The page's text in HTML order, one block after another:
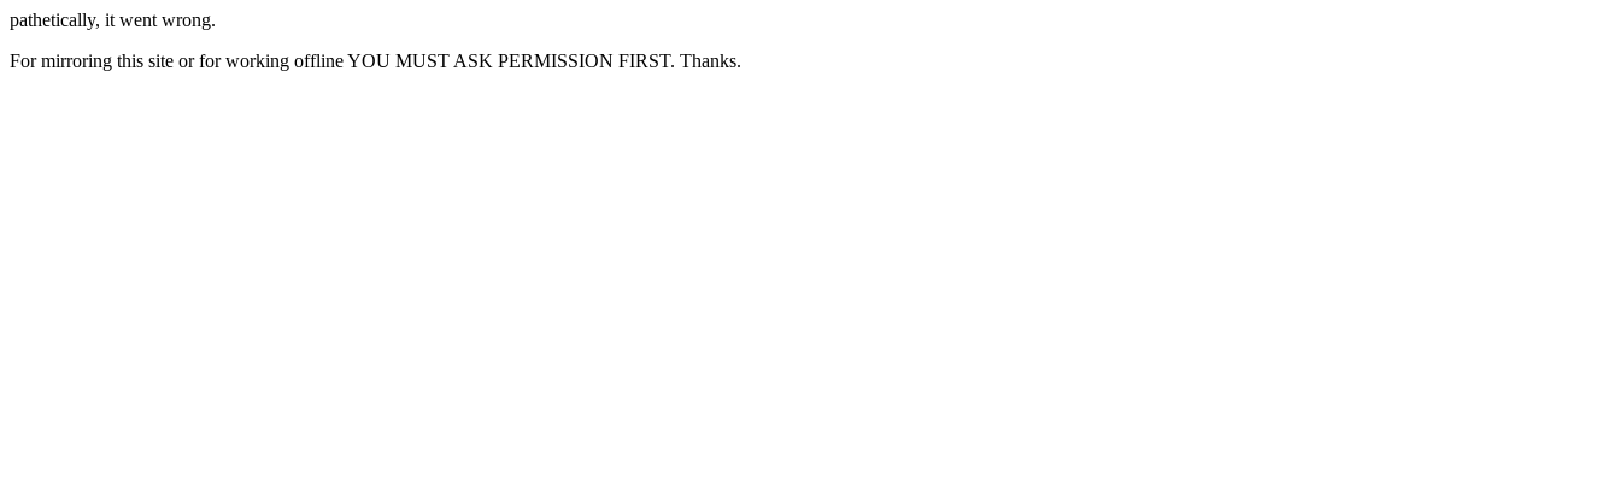
pathetically, it went wrong.
For mirroring this site or for working offline YOU MUST ASK PERMISSION FIRST. Thanks.